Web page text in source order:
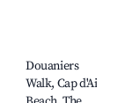
Douaniers
Walk, Cap d'Ail